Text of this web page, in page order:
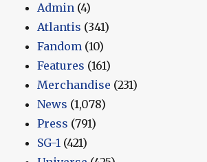
Admin (4)
Atlantis (341)
Fandom (10)
Features (161)
Merchandise (231)
News (1,078)
Press (791)
SG-1 (421)